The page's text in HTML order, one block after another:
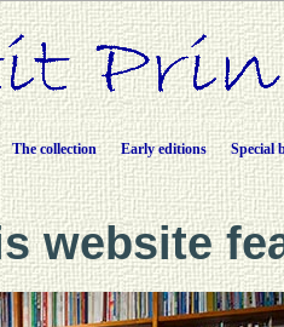
The collection Early editions Special
website